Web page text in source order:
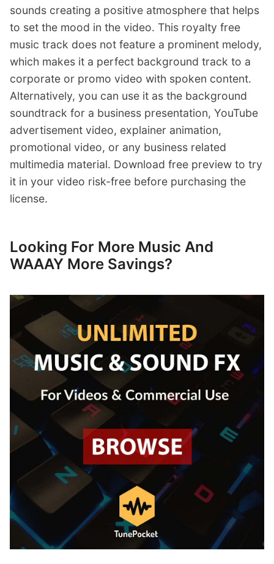
sounds creating a positive atmosphere that helps
to set the mood in the video. This royalty free
music track does not feature a prominent melody,
which makes it a perfect background track to a
corporate or promo video with spoken content.
Alternatively, you can use it as the background
soundtrack for a business presentation, YouTube
advertisement video, explainer animation,
promotional video, or any business related
multimedia material. Download free preview to try
it in your video risk-free before purchasing the
license.
Looking For More Music And
WAAAY More Savings?